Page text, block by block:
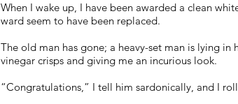
When I wake up, I have been awarded a clean
ward seem to have been replaced.
The old man has gone; a heavy-set man is lying
vinegar crisps and giving me an incurious look.
“Congratulations,” I tell him sardonically, and I